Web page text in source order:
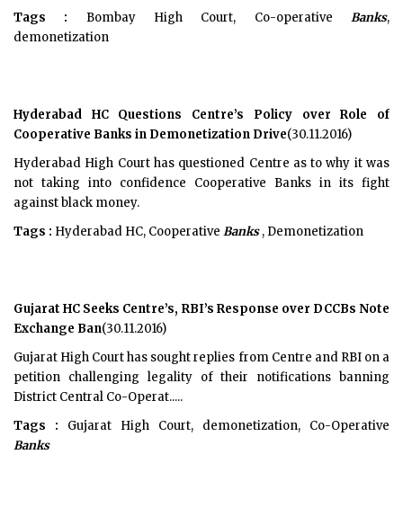
Tags : Bombay High Court, Co-operativeBanks,
demonetization
Hyderabad HC Questions Centre’s Policy over Role of
Cooperative Banks in Demonetization Drive(30.11.2016)
Hyderabad High Court has questioned Centre as to why it was
not taking into confidence Cooperative Banks in its fight
against black money.
Tags : Hyderabad HC, Cooperative Banks, Demonetization
Gujarat HC Seeks Centre’s, RBI’s Response over DCCBs Note
Exchange Ban(30.11.2016)
Gujarat High Court has sought replies from Centre and RBI on a
petition challenging legality of their notifications banning
District Central Co-Operat.....
Tags : Gujarat High Court, demonetization, Co-Operative
Banks